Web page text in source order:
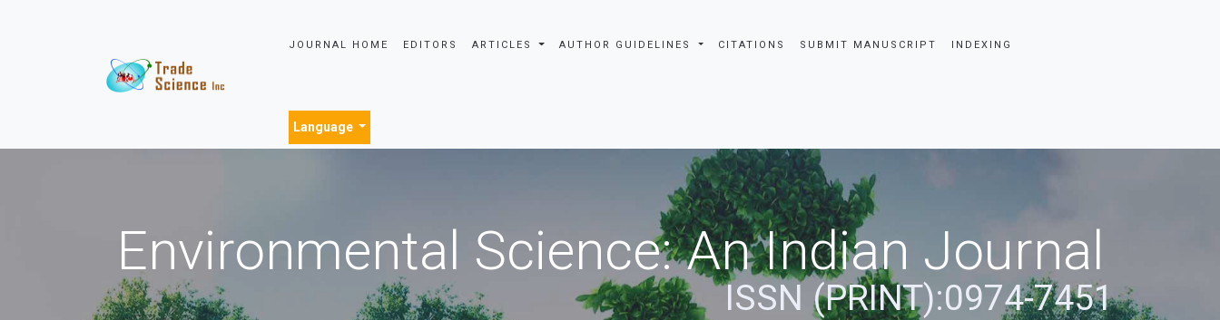
JOURNAL HOME EDITORS ARTICLES AUTHOR GUIDELINES CITATIONS SUBMIT MANUSCRIPT INDEXING
Language
Environmental Science: An Indian Journal
ISSN (PRINT):0974-7451